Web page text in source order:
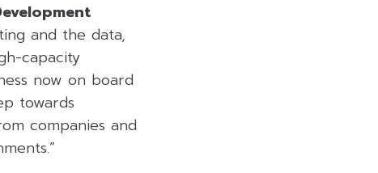
and the data,
capacity
now on board
towards
companies and